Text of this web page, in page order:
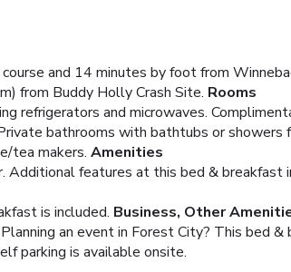
and 14 minutes by foot from
from Buddy Holly Crash Site. Rooms
refrigerators and microwaves.
bathrooms with bathtubs or showers
tea makers. Amenities
Additional features at this bed & breakfast
is included. Business, Other
an event in Forest City? This bed
parking is available onsite.